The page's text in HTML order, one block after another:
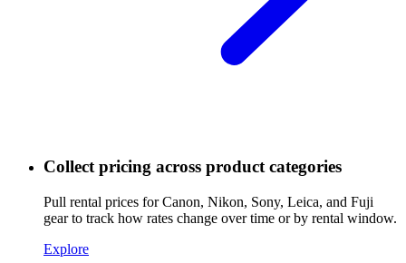
Collect pricing across product categories
Pull rental prices for Canon, Nikon, Sony, Leica, and Fuji
gear to track how rates change over time or by rental window.
Explore